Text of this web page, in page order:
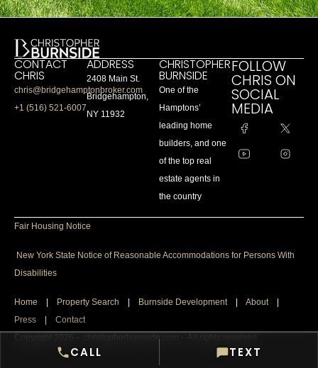
CONTACT
CHRIS
chris@bridgehamptonbroker.com
+1 (516) 521-6007
ADDRESS
2408 Main St.
Bridgehampton,
NY 11932
CHRISTOPHER
BURNSIDE
One of the
Hamptons’
leading home
builders, and one
of the top real
estate agents in
the country
FOLLOW
CHRIS ON
SOCIAL
MEDIA
Fair Housing Notice
New York State Notice of Reasonable Accommodations for Persons With
Disabilities
Home Property Search Burnside Development| About|
Press
Contact
CALL TEXT
Copyright 2026 – christopherburnside.com – All rights reserved